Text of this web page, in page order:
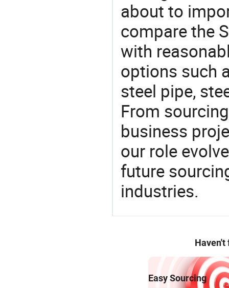
about to
compare the
with
options such
steel pipe,
From
business
our role
future
industries.
Haven't
Easy Sourcing